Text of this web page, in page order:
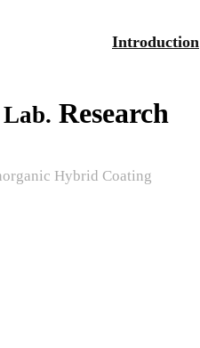
Introduction
Research
Hybrid Coating